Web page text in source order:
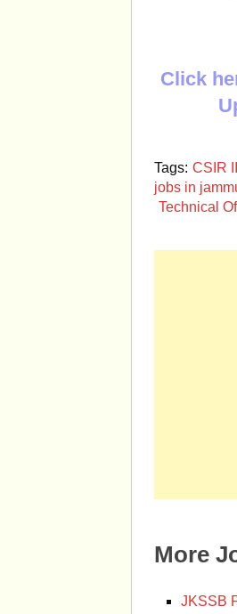
Click
Tags: CSIR
jobs in
Technical
More
JKSSB